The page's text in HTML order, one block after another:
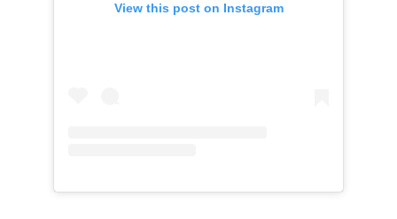
View this post on Instagram